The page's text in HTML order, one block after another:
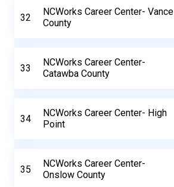
32
NCWorks Career Center- Vance
County
33
NCWorks Career Center-
Catawba County
34
NCWorks Career Center- High
Point
35
NCWorks Career Center-
Onslow County